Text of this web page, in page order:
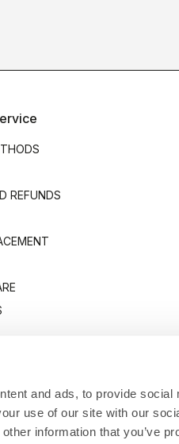
and ads, to provide
use of our site with our
information that you’ve
REFUNDS